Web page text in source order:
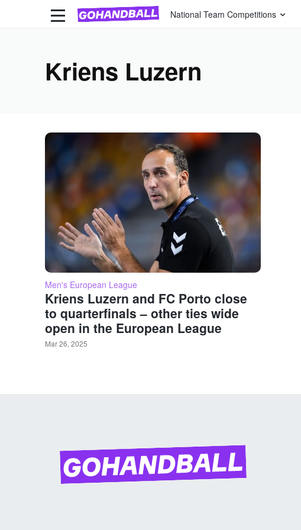
National Team Competitions
Kriens Luzern
Men's European League
Kriens Luzern and FC Porto close
to quarterfinals – other ties wide
open in the European League
Mar 26, 2025